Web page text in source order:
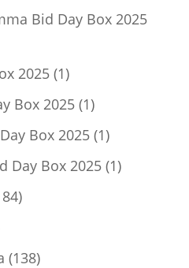
product
Bid Day Box 2025
2025 11
product
Box 2025 11
product
Box 2025 11
product
Day Box 2025 11
184
products
138138